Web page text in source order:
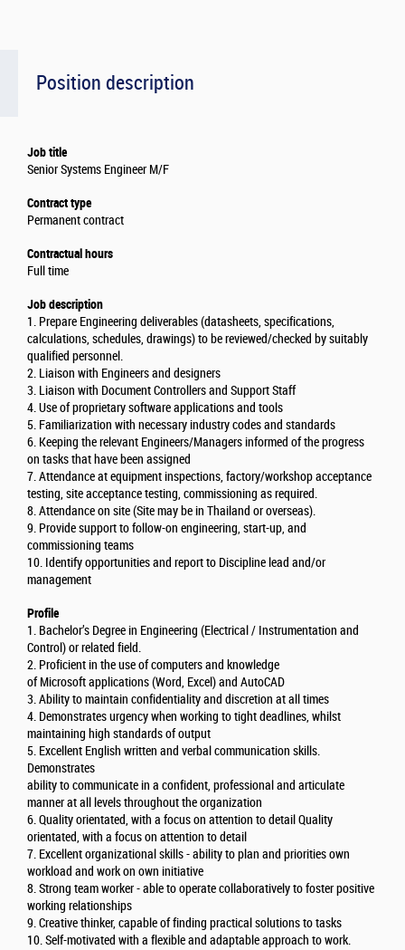
Position description
Job title
Senior Systems Engineer M/F
Contract type
Permanent contract
Contractual hours
Full time
Job description
1. Prepare Engineering deliverables (datasheets, specifications,
calculations, schedules, drawings) to be reviewed/checked by suitably
qualified personnel.
2. Liaison with Engineers and designers
3. Liaison with Document Controllers and Support Staff
4. Use of proprietary software applications and tools
5. Familiarization with necessary industry codes and standards
6. Keeping the relevant Engineers/Managers informed of the progress
on tasks that have been assigned
7. Attendance at equipment inspections, factory/workshop acceptance
testing, site acceptance testing, commissioning as required.
8. Attendance on site (Site may be in Thailand or overseas).
9. Provide support to follow-on engineering, start-up, and
commissioning teams
10. Identify opportunities and report to Discipline lead and/or
management
Profile
1. Bachelor’s Degree in Engineering (Electrical / Instrumentation and
Control) or related field.
2. Proficient in the use of computers and knowledge
of Microsoft applications (Word, Excel) and AutoCAD
3. Ability to maintain confidentiality and discretion at all times
4. Demonstrates urgency when working to tight deadlines, whilst
maintaining high standards of output
5. Excellent English written and verbal communication skills.
Demonstrates
ability to communicate in a confident, professional and articulate
manner at all levels throughout the organization
6. Quality orientated, with a focus on attention to detail Quality
orientated, with a focus on attention to detail
7. Excellent organizational skills - ability to plan and priorities own
workload and work on own initiative
8. Strong team worker - able to operate collaboratively to foster positive
working relationships
9. Creative thinker, capable of finding practical solutions to tasks
10. Self-motivated with a flexible and adaptable approach to work.